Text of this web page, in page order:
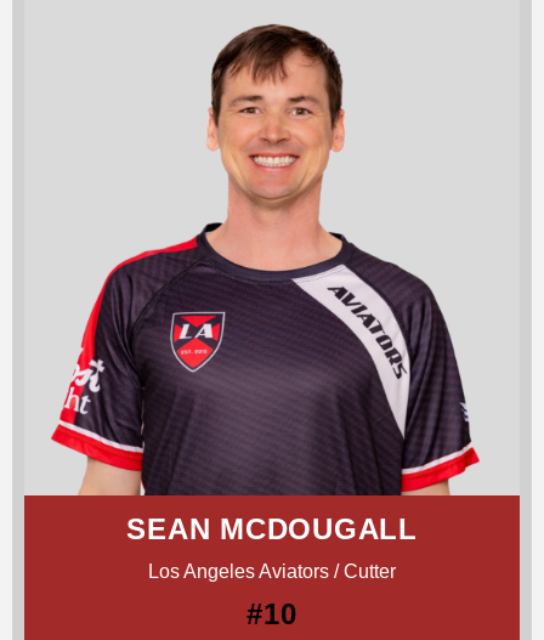
SEAN MCDOUGALL
Los Angeles Aviators / Cutter
#10